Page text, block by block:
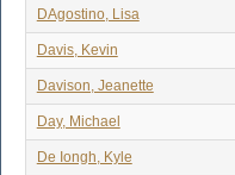
DAgostino, Lisa
Davis, Kevin
Davison, Jeanette
Day, Michael
De Iongh, Kyle